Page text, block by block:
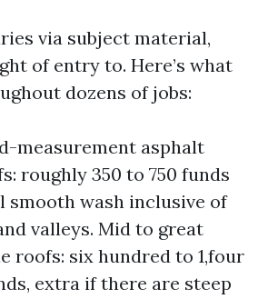
via subject material,
of entry to. Here’s what
dozens of jobs:
measurement asphalt
roughly 350 to 750 funds
smooth wash inclusive of
valleys. Mid to great
roofs: six hundred to 1,four
extra if there are steep